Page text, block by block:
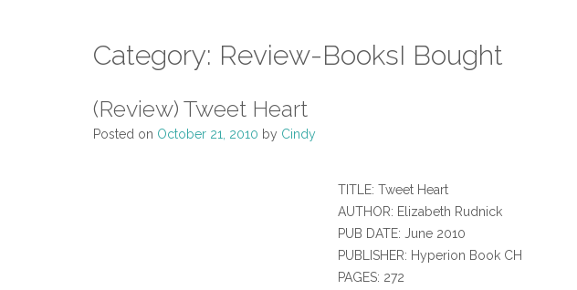
Category: Review-BooksI Bought
(Review) Tweet Heart
Posted on October 21, 2010 by Cindy
TITLE: Tweet Heart
AUTHOR: Elizabeth Rudnick
PUB DATE: June 2010
PUBLISHER: Hyperion Book CH
PAGES: 272